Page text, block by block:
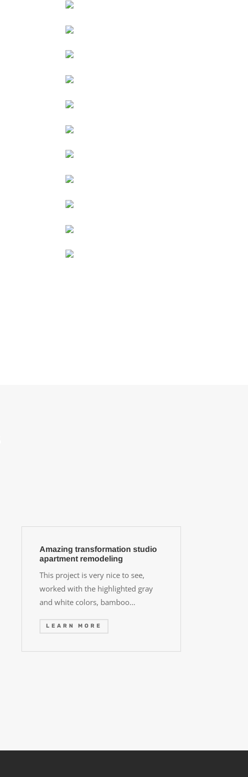
Amazing transformation studio
apartment remodeling
This project is very nice to see,
worked with the highlighted gray
and white colors, bamboo…
LEARN MORE